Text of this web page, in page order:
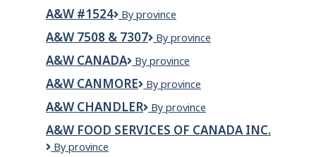
Mechanical
Service
Inc.
A&W #1524
A&W
By province
A&W 7508 & 7307
A&W
&
By province
A&W CANADA
A&W
By province
A&W CANMORE
A&W
By province
A&W CHANDLER
A&W
By province
A&W FOOD SERVICES OF CANADA INC.
A&W
By province